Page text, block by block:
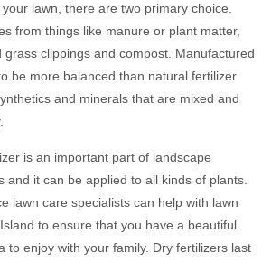
lawn, there are two primary choice.
from things like manure or plant matter,
grass clippings and compost. Manufactured
be more balanced than natural fertilizer
and minerals that are mixed and
is an important part of landscape
and it can be applied to all kinds of plants.
lawn care specialists can help with lawn
to ensure that you have a beautiful
to enjoy with your family. Dry fertilizers last